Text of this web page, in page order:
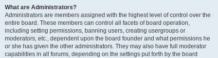
What are Administrators?
Administrators are members assigned with the highest level of control over the
entire board. These members can control all facets of board operation,
including setting permissions, banning users, creating usergroups or
moderators, etc., dependent upon the board founder and what permissions he
or she has given the other administrators. They may also have full moderator
capabilities in all forums, depending on the settings put forth by the board